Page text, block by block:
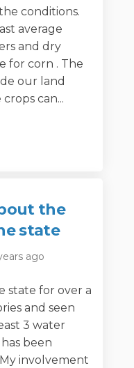
conditions.
average
and dry
for corn . The
our land
can...
the
state
ago
state for over a
and seen
3 water
been
involvement